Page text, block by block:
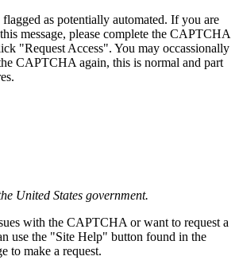
flagged as potentially automated. If you are
message, please complete the CAPTCHA
"Request Access". You may occassionally
CAPTCHA again, this is normal and part
United States government.
with the CAPTCHA or want to request a
use the "Site Help" button found in the
to make a request.